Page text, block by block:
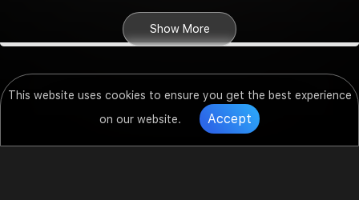
This website uses cookies to ensure you get the best experience
on our website.
Accept
Show More